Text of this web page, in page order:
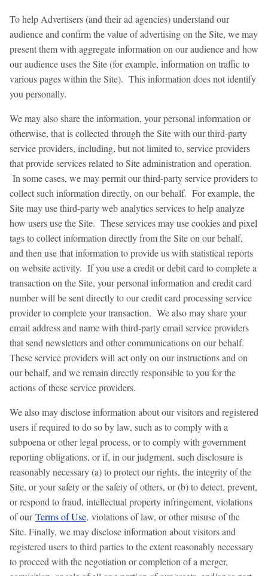
To help Advertisers (and their ad agencies) understand our
audience and confirm the value of advertising on the Site, we may
present them with aggregate information on our audience and how
our audience uses the Site (for example, information on traffic to
various pages within the Site). This information does not identify
you personally.
We may also share the information, your personal information or
otherwise, that is collected through the Site with our third-party
service providers, including, but not limited to, service providers
that provide services related to Site administration and operation.
In some cases, we may permit our third-party service providers to
collect such information directly, on our behalf. For example, the
Site may use third-party web analytics services to help analyze
how users use the Site. These services may use cookies and pixel
tags to collect information directly from the Site on our behalf,
and then use that information to provide us with statistical reports
on website activity. If you use a credit or debit card to complete a
transaction on the Site, your personal information and credit card
number will be sent directly to our credit card processing service
provider to complete your transaction. We also may share your
email address and name with third-party email service providers
that send newsletters and other communications on our behalf.
These service providers will act only on our instructions and on
our behalf, and we remain directly responsible to you for the
actions of these service providers.
We also may disclose information about our visitors and registered
users if required to do so by law, such as to comply with a
subpoena or other legal process, or to comply with government
reporting obligations, or if, in our judgment, such disclosure is
reasonably necessary (a) to protect our rights, the integrity of the
Site, or your safety or the safety of others, or (b) to detect, prevent,
or respond to fraud, intellectual property infringement, violations
of ourTerms of Use, violations of law, or other misuse of the
Site. Finally, we may disclose information about visitors and
registered users to third parties to the extent reasonably necessary
to proceed with the negotiation or completion of a merger,